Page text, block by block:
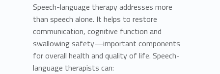
Speech-language therapy addresses more
than speech alone. It helps to restore
communication, cognitive function and
swallowing safety—important components
for overall health and quality of life. Speech-
language therapists can: